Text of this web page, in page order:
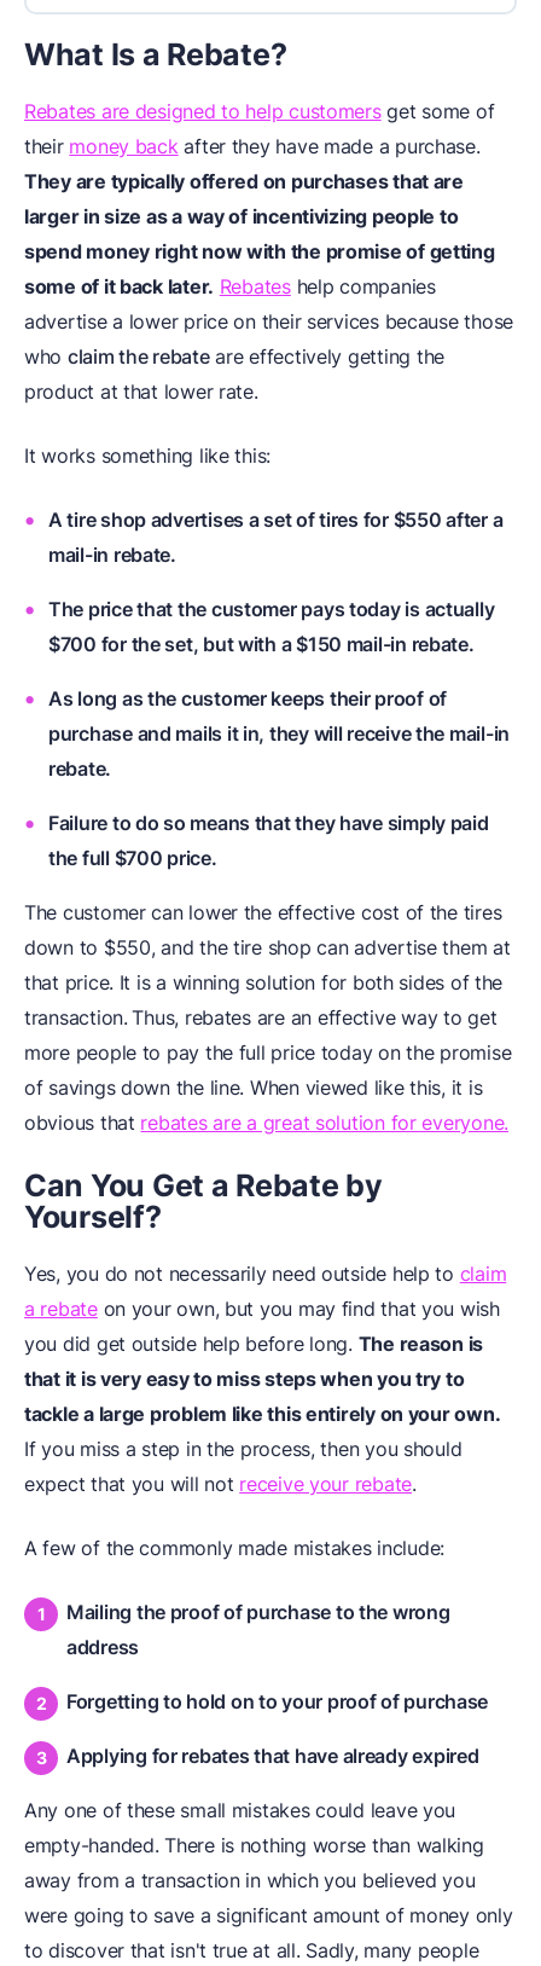
What Is a Rebate?
Rebates are designed to help customersget some of
their money backafter they have made a purchase.
They are typically offered on purchases that are
larger in size as a way of incentivizing people to
spend money right now with the promise of getting
some of it back later. Rebateshelp companies
advertise a lower price on their services because those
who claim the rebateare effectively getting the
product at that lower rate.
It works something like this:
A tire shop advertises a set of tires for $550 after a
mail-in rebate.
The price that the customer pays today is actually
$700 for the set, but with a $150 mail-in rebate.
As long as the customer keeps their proof of
purchase and mails it in, they will receive the mail-in
rebate.
Failure to do so means that they have simply paid
the full $700 price.
The customer can lower the effective cost of the tires
down to $550, and the tire shop can advertise them at
that price. It is a winning solution for both sides of the
transaction. Thus, rebates are an effective way to get
more people to pay the full price today on the promise
of savings down the line. When viewed like this, it is
obvious that rebates are a great solution for everyone.
Can You Get a Rebate by
Yourself?
Yes, you do not necessarily need outside help to claim
a rebateon your own, but you may find that you wish
you did get outside help before long. The reason is
that it is very easy to miss steps when you try to
tackle a large problem like this entirely on your own.
If you miss a step in the process, then you should
expect that you will not receive your rebate.
A few of the commonly made mistakes include:
Mailing the proof of purchase to the wrong
address
Forgetting to hold on to your proof of purchase
Applying for rebates that have already expired
Any one of these small mistakes could leave you
empty-handed. There is nothing worse than walking
away from a transaction in which you believed you
were going to save a significant amount of money only
to discover that isn't true at all. Sadly, many people